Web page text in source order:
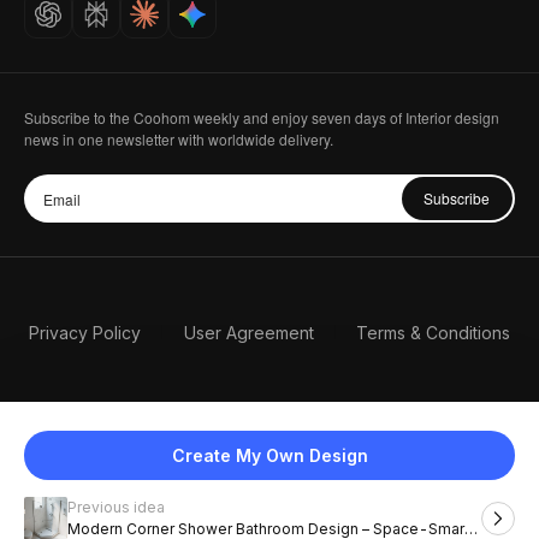
Create My Own Design
Previous idea
Modern Corner Shower Bathroom Design – Space-Smart
Subscribe to the Coohom weekly and enjoy seven days of Interior design
news in one newsletter with worldwide delivery.
Subscribe
Privacy Policy User Agreement Terms & Conditions
English